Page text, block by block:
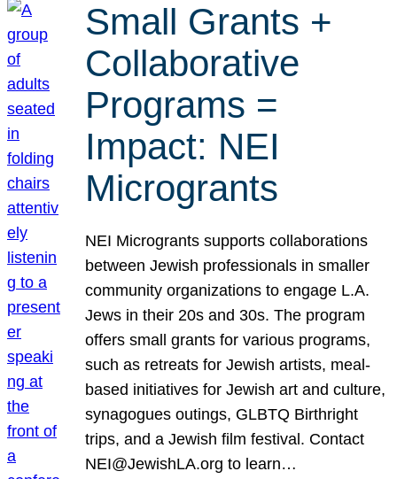
Small Grants +
Collaborative
Programs =
Impact: NEI
Microgrants
NEI Microgrants supports collaborations
between Jewish professionals in smaller
community organizations to engage L.A.
Jews in their 20s and 30s. The program
offers small grants for various programs,
such as retreats for Jewish artists, meal-
based initiatives for Jewish art and culture,
synagogues outings, GLBTQ Birthright
trips, and a Jewish film festival. Contact
NEI@JewishLA.org to learn…